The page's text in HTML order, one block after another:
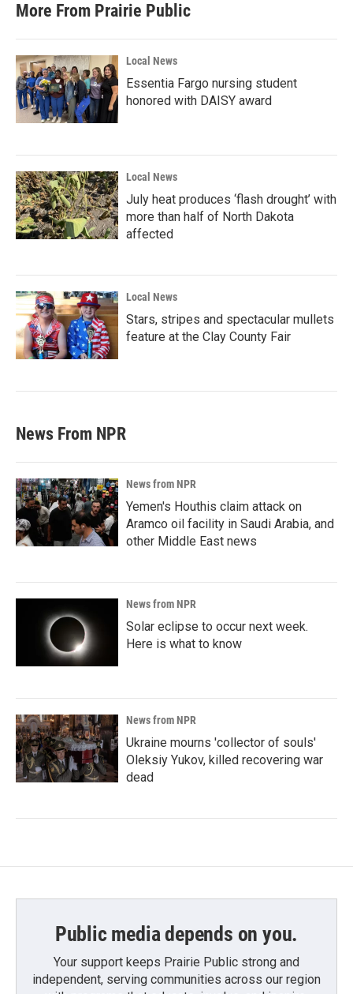
More From Prairie Public
Local News
Essentia Fargo nursing student
honored with DAISY award
Local News
July heat produces ‘flash drought’ with
more than half of North Dakota
affected
Local News
Stars, stripes and spectacular mullets
feature at the Clay County Fair
News From NPR
News from NPR
Yemen's Houthis claim attack on
Aramco oil facility in Saudi Arabia, and
other Middle East news
News from NPR
Solar eclipse to occur next week.
Here is what to know
News from NPR
Ukraine mourns 'collector of souls'
Oleksiy Yukov, killed recovering war
dead
Public media depends on you.
Your support keeps Prairie Public strong and
independent, serving communities across our region